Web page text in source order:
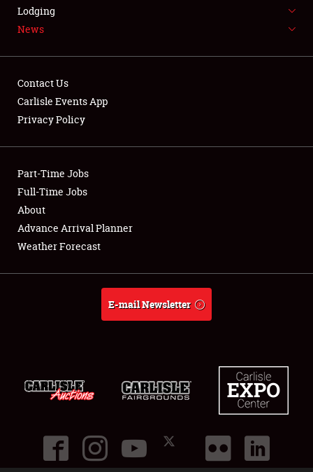
LODGING
Showfield
Club Relations
Full-Time Jobs
About
Lodging
News
Contact Us
Carlisle Events App
Privacy Policy
Part-Time Jobs
Full-Time Jobs
About
Advance Arrival Planner
Weather Forecast
E-mail Newsletter